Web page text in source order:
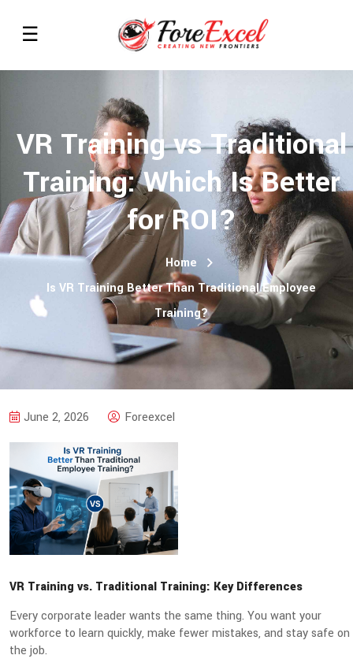
VR Training vs Traditional
Training: Which Is Better
for ROI?
Home
Is VR Training Better Than Traditional Employee
Training?
June 2, 2026 Foreexcel
VR Training vs. Traditional Training: Key Differences
Every corporate leader wants the same thing. You want your
workforce to learn quickly, make fewer mistakes, and stay safe on
the job.